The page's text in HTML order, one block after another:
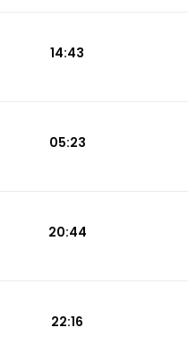
14:43
05:23
20:44
22:16